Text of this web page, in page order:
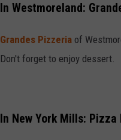
In Westmoreland:
Grandes Pizzeria of
Don't forget to enjoy dessert.
In New York Mills: Pizza